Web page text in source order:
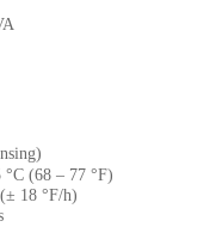
°C (68 – 77 °F)
18 °F/h)